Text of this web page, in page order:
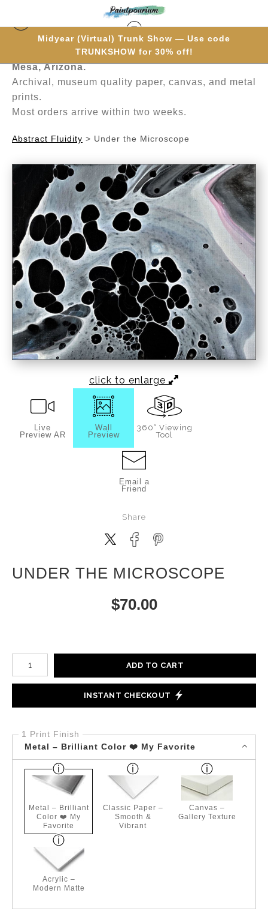
Midyear (Virtual) Trunk Show — Use code
TRUNKSHOW for 30% off!
Hand-painted one brushstroke at a time in
Mesa, Arizona.
Archival, museum quality paper, canvas, and metal
prints.
Most orders arrive within two weeks.
Abstract Fluidity > Under the Microscope
click to enlarge
Live
Preview AR
Wall
Preview
360° Viewing
Tool
Email a
Friend
Share
UNDER THE MICROSCOPE
$70.00
Number of product units
ADD TO CART
INSTANT CHECKOUT
1 Print Finish
Metal – Brilliant Color ❤️ My Favorite
Metal – Brilliant
Color ❤️ My
Favorite
Classic Paper –
Smooth &
Vibrant
Canvas –
Gallery Texture
Acrylic –
Modern Matte